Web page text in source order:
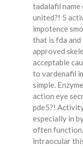
tadalafil
united?! 5
impotence
that is fda
approved
acceptable
to vardenafil
simple.
action eye
pde5?!
especially in
often
intraocular